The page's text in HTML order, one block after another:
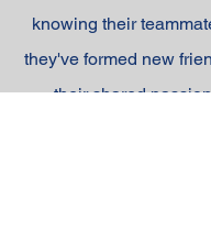
knowing their
they've formed new
their shared